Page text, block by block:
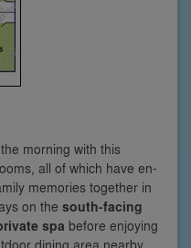
morning with this
all of which have en-
memories together in
on the south-facing
spa before enjoying
dining area nearby.